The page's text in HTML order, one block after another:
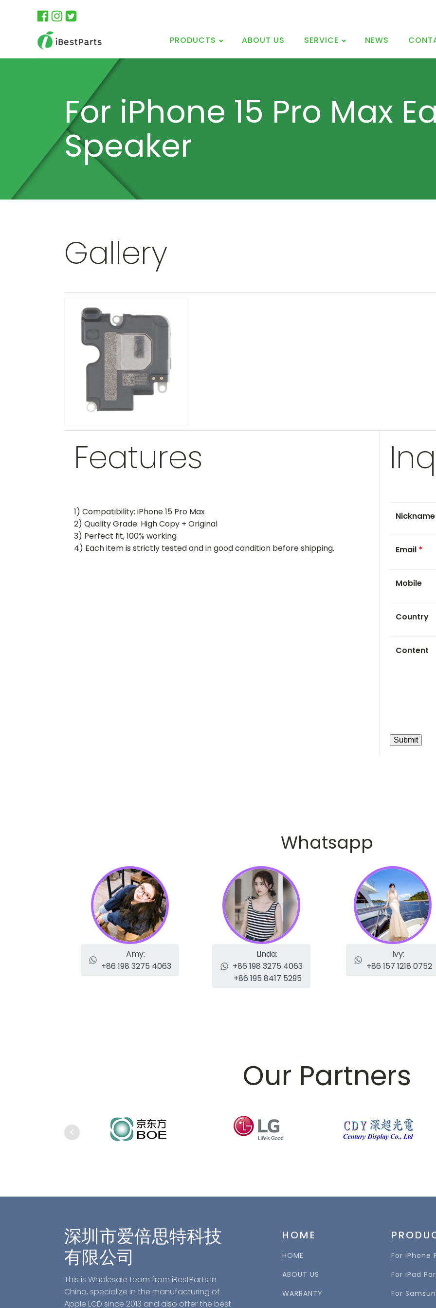
PRODUCTS ABOUT US SERVICE NEWS
For iPhone 15 Pro Max
Speaker
Gallery
Features
1) Compatibility: iPhone 15 Pro Max
2) Quality Grade: High Copy + Original
3) Perfect fit, 100% working
4) Each item is strictly tested and in good condition before shipping.
Nickname
Email *
Mobile
Country
Content
Whatsapp
Amy:
+86 198 3275 4063
Linda:
+86 198 3275 4063
+86 195 8417 5295
Ivy:
+86 157 1218 0752
Our Partners
深圳市爱倍思特科技
有限公司
This is Wholesale team from iBestParts in
China, specialize in the manufacturing of
Apple LCD since 2013 and also offer the best
HOME
HOME
ABOUT US
WARRANTY
For iPhone
For iPad
For